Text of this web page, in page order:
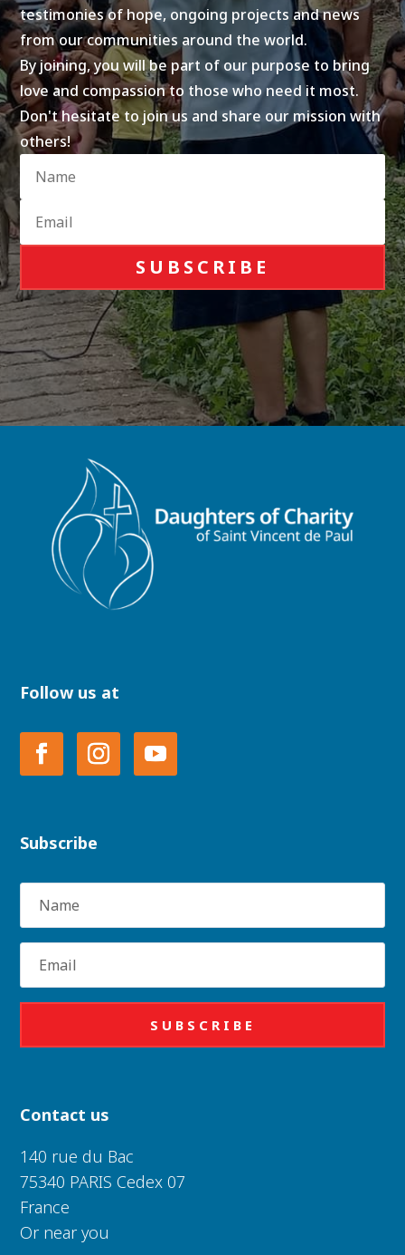
testimonies of hope, ongoing projects and news
from our communities around the world.
By joining, you will be part of our purpose to bring
love and compassion to those who need it most.
Don't hesitate to join us and share our mission with
others!
SUBSCRIBE
Follow us at
Subscribe
Name
Email
SUBSCRIBE
Contact us
140 rue du Bac
75340 PARIS Cedex 07
France
Or near you